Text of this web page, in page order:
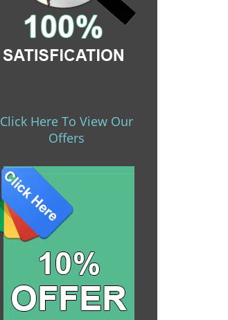
Click Here To View Our
Offers